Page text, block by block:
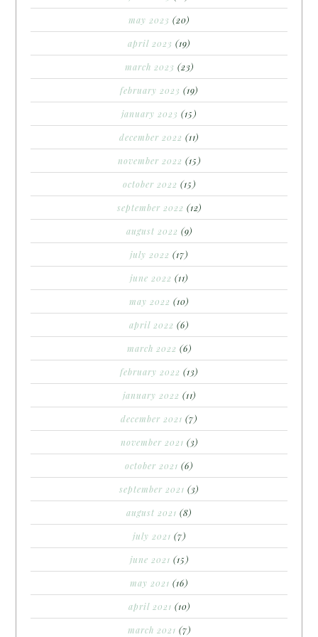
may 2023 (20)
april 2023 (19)
march 2023 (23)
february 2023 (19)
january 2023 (15)
december 2022 (11)
november 2022 (15)
october 2022 (15)
september 2022 (12)
august 2022 (9)
july 2022 (17)
june 2022 (11)
may 2022 (10)
april 2022 (6)
march 2022 (6)
february 2022 (13)
january 2022 (11)
december 2021 (7)
november 2021 (3)
october 2021 (6)
september 2021 (3)
august 2021 (8)
july 2021 (7)
june 2021 (15)
may 2021 (16)
april 2021 (10)
march 2021 (7)